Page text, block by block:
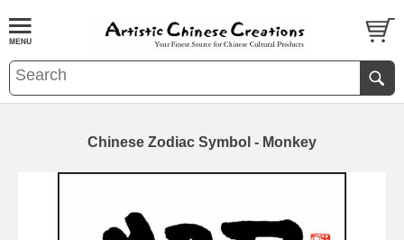
Chinese Zodiac Symbol - Monkey